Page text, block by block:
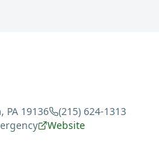
PA 19136
(215) 624-1313
Website